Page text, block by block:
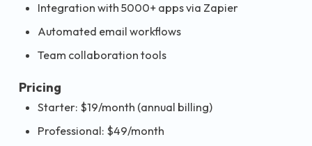
Integration with 5000+ apps via Zapier
Automated email workflows
Team collaboration tools
Pricing
Starter: $19/month (annual billing)
Professional: $49/month